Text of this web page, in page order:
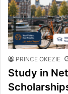
PRINCE OKEZIE
Study in